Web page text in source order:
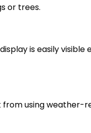
or trees.
is easily visible
from using weather-